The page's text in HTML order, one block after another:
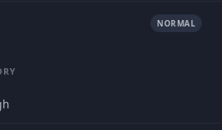
NORMAL